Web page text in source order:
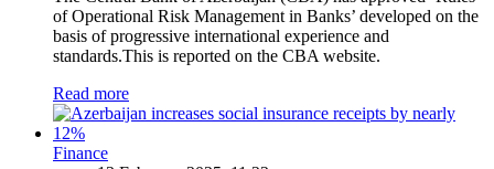
of Operational Risk Management in Banks’ developed on the
basis of progressive international experience and
standards.This is reported on the CBA website.
Read more
Finance